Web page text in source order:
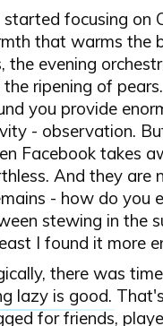
started focusing on
that warms the
the evening
the ripening of
you provide
- observation.
Facebook takes
And they are
- how do you
stewing in the
I found it more
there was
lazy is good.
for friends,